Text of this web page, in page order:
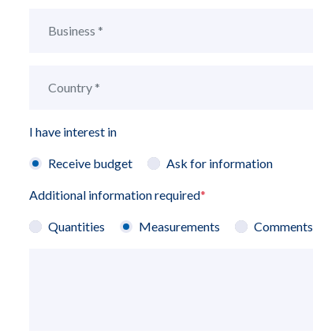
I have interest in
Receive budget Ask for information
Additional information required*
Quantities Measurements Comments